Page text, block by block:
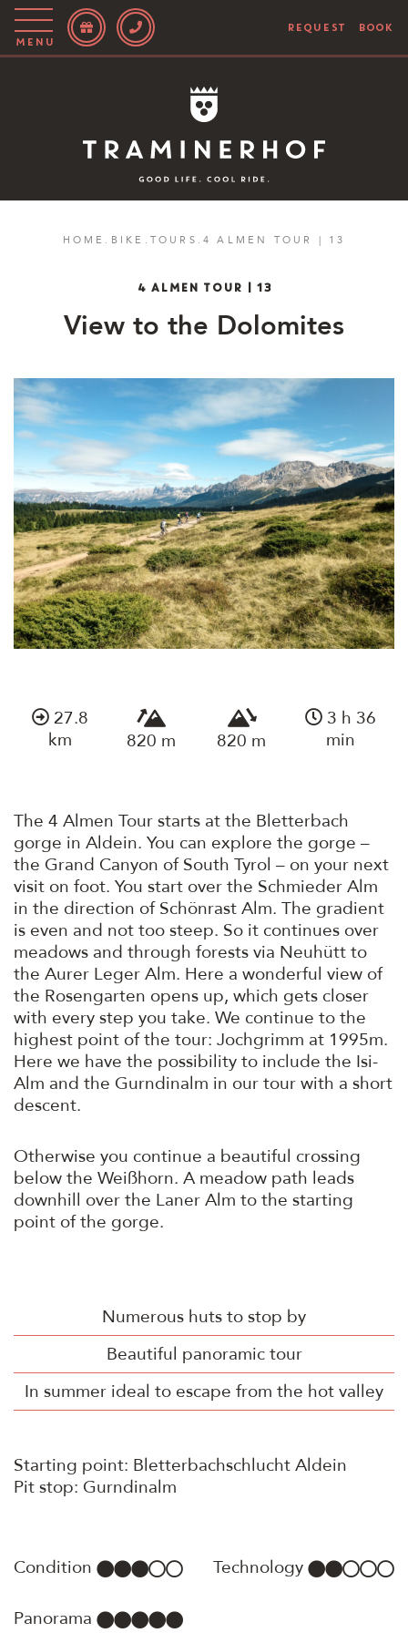
Story
Hotel
Rooms
Bike
Blog
Menu
REQUEST BOOK
HOME . BIKE . TOURS . 4 ALMEN TOUR | 13
4 ALMEN TOUR | 13
View to the Dolomites
27.8
km
820 m 820 m
3 h 36
min
The 4 Almen Tour starts at the Bletterbach
gorge in Aldein. You can explore the gorge –
the Grand Canyon of South Tyrol – on your next
visit on foot. You start over the Schmieder Alm
in the direction of Schönrast Alm. The gradient
is even and not too steep. So it continues over
meadows and through forests via Neuhütt to
the Aurer Leger Alm. Here a wonderful view of
the Rosengarten opens up, which gets closer
with every step you take. We continue to the
highest point of the tour: Jochgrimm at 1995m.
Here we have the possibility to include the Isi-
Alm and the Gurndinalm in our tour with a short
descent.
Otherwise you continue a beautiful crossing
below the Weißhorn. A meadow path leads
downhill over the Laner Alm to the starting
point of the gorge.
Numerous huts to stop by
Beautiful panoramic tour
In summer ideal to escape from the hot valley
Starting point: Bletterbachschlucht Aldein
Pit stop: Gurndinalm
Condition Technology
Panorama